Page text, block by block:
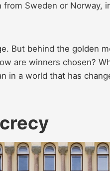
Sweden or Norway,
But behind the golden
are winners chosen?
in a world that has